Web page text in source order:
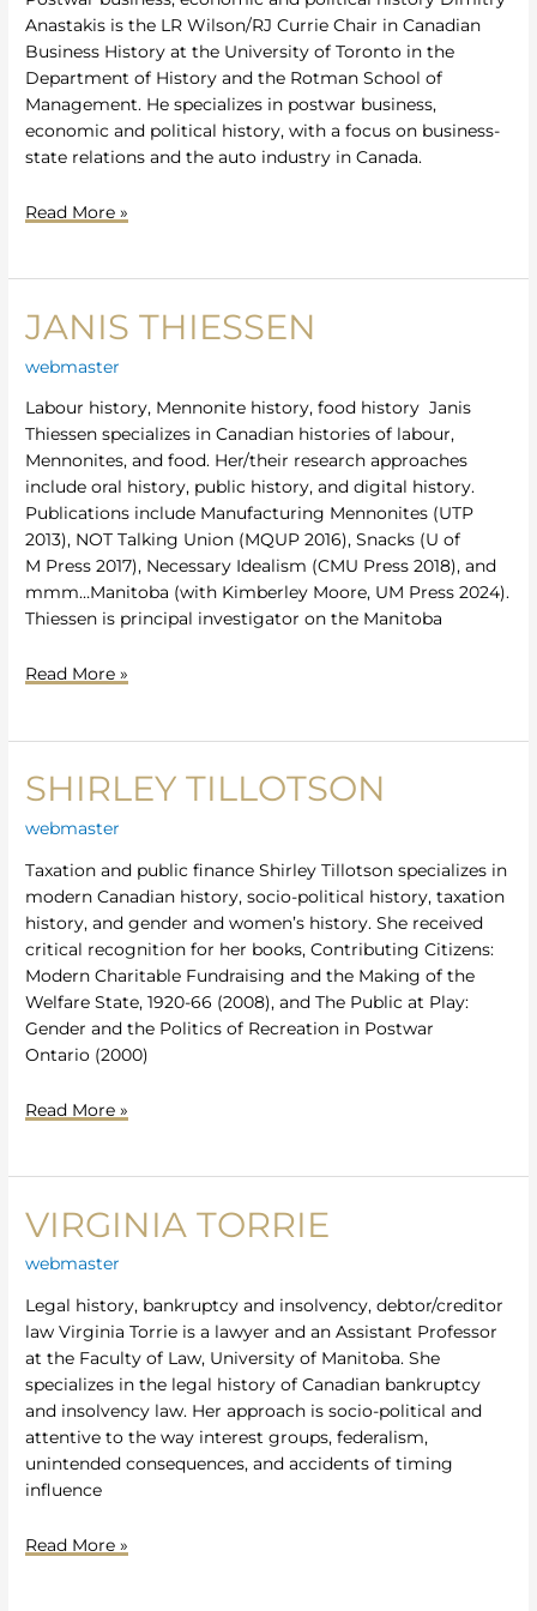
Anastakis is the LR Wilson/RJ Currie Chair in Canadian
Business History at the University of Toronto in the
Department of History and the Rotman School of
Management. He specializes in postwar business,
economic and political history, with a focus on business-
state relations and the auto industry in Canada.
Read More »
JANIS THIESSEN
webmaster
Labour history, Mennonite history, food history Janis
Thiessen specializes in Canadian histories of labour,
Mennonites, and food. Her/their research approaches
include oral history, public history, and digital history.
Publications include Manufacturing Mennonites (UTP
2013), NOT Talking Union (MQUP 2016), Snacks (U of
M Press 2017), Necessary Idealism (CMU Press 2018), and
mmm…Manitoba (with Kimberley Moore, UM Press 2024).
Thiessen is principal investigator on the Manitoba
Janis
Thiessen
Read More »
SHIRLEY TILLOTSON
webmaster
Taxation and public finance Shirley Tillotson specializes in
modern Canadian history, socio-political history, taxation
history, and gender and women’s history. She received
critical recognition for her books, Contributing Citizens:
Modern Charitable Fundraising and the Making of the
Welfare State, 1920-66 (2008), and The Public at Play:
Gender and the Politics of Recreation in Postwar
Ontario (2000)
Shirley
Tillotson
Read More »
VIRGINIA TORRIE
webmaster
Legal history, bankruptcy and insolvency, debtor/creditor
law Virginia Torrie is a lawyer and an Assistant Professor
at the Faculty of Law, University of Manitoba. She
specializes in the legal history of Canadian bankruptcy
and insolvency law. Her approach is socio-political and
attentive to the way interest groups, federalism,
unintended consequences, and accidents of timing
influence
Virginia
Torrie
Read More »